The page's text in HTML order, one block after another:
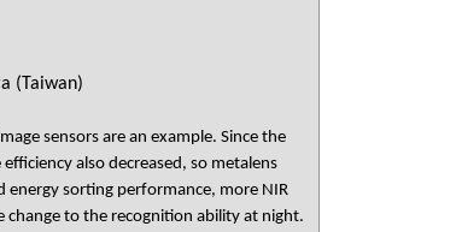
(Taiwan)
sensors are an example. Since the
also decreased, so metalens
sorting performance, more NIR
change to the recognition ability at night.